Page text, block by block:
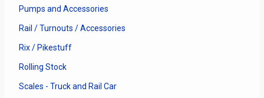
Pumps and Accessories
Rail / Turnouts / Accessories
Rix / Pikestuff
Rolling Stock
Scales - Truck and Rail Car